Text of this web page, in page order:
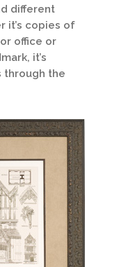
different
it’s copies of
office or
it’s
through the